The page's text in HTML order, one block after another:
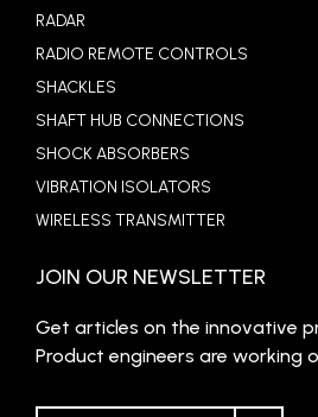
RADAR
RADIO REMOTE CONTROLS
SHACKLES
SHAFT HUB CONNECTIONS
SHOCK ABSORBERS
VIBRATION ISOLATORS
WIRELESS TRANSMITTER
JOIN OUR NEWSLETTER
Get articles on the innovative
Product engineers are working